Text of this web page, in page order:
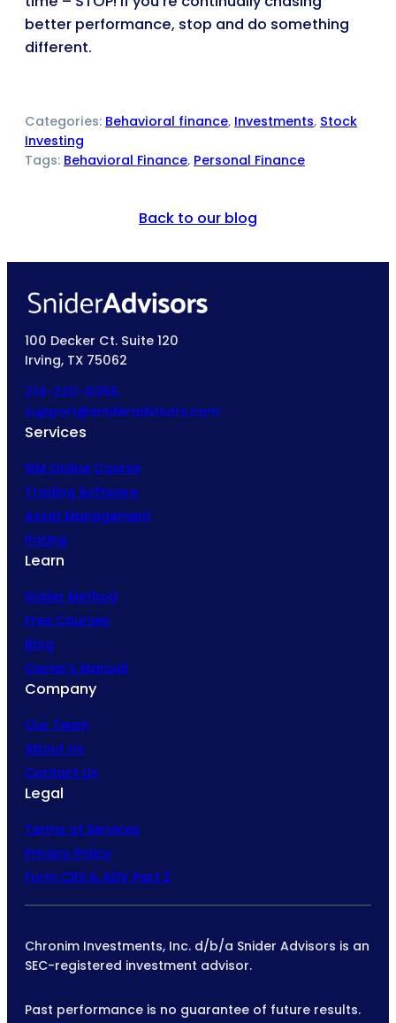
better performance, stop and do something
different.
Categories: Behavioral finance, Investments, Stock
Investing
Tags: Behavioral Finance, Personal Finance
Back to our blog
100 Decker Ct. Suite 120
Irving, TX 75062
214-220-0055
support@snideradvisors.com
Services
SIM Online Course
Trading Software
Asset Management
Pricing
Learn
Snider Method
Free Courses
Blog
Owner’s Manual
Company
Our Team
About Us
Contact Us
Legal
Terms of Services
Privacy Policy
Form CRS & ADV Part 2
Chronim Investments, Inc. d/b/a Snider Advisors is an
SEC-registered investment advisor.
Past performance is no guarantee of future results.